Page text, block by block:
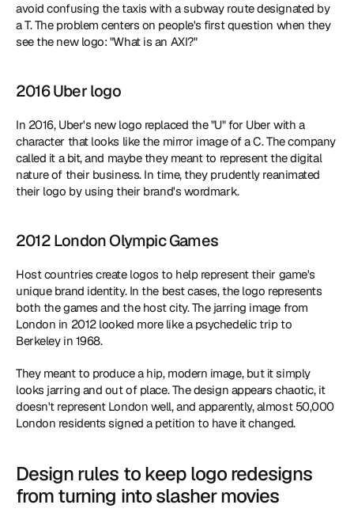
avoid confusing the taxis with a subway route designated by
a T. The problem centers on people's first question when they
see the new logo: "What is an AXI?"
2016 Uber logo
In 2016, Uber's new logo replaced the "U" for Uber with a
character that looks like the mirror image of a C. The company
called it a bit, and maybe they meant to represent the digital
nature of their business. In time, they prudently reanimated
their logo by using their brand's wordmark.
2012 London Olympic Games
Host countries create logos to help represent their game's
unique brand identity. In the best cases, the logo represents
both the games and the host city. The jarring image from
London in 2012 looked more like a psychedelic trip to
Berkeley in 1968.
They meant to produce a hip, modern image, but it simply
looks jarring and out of place. The design appears chaotic, it
doesn't represent London well, and apparently, almost 50,000
London residents signed a petition to have it changed.
Design rules to keep logo redesigns
from turning into slasher movies